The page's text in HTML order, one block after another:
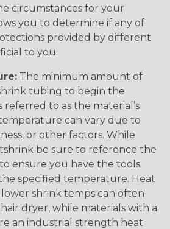
circumstances for your
you to determine if any of
provided by different
to you.
The minimum amount of
tubing to begin the
referred to as the material’s
can vary due to
or other factors. While
be sure to reference the
ensure you have the tools
specified temperature. Heat
shrink temps can often
dryer, while materials with a
an industrial strength heat